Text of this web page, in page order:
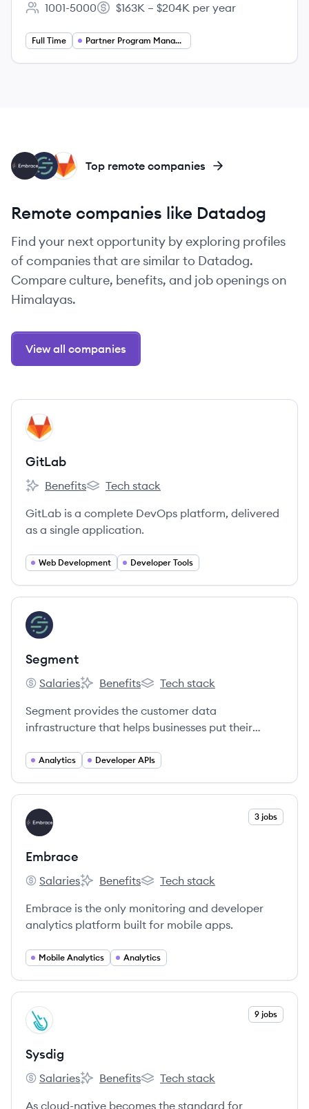
Employee count:
1001-5000
Salary:
$163K – $204K per year
Full Time Partner Program Management
GI
SE
EM Top remote companies
Remote companies like Datadog
Find your next opportunity by exploring profiles
of companies that are similar to Datadog.
Compare culture, benefits, and job openings on
Himalayas.
View all companies
View company
GI
GitLab
GitLab's
Benefits
GitLab's
Tech stack
GitLab is a complete DevOps platform, delivered
as a single application.
Web Development Developer Tools
View company
SE
Segment
Segment's
Salaries
Segment's
Benefits
Segment's
Tech stack
Segment provides the customer data
infrastructure that helps businesses put their
Analytics Developer APIs
View company
EM 3 jobs
Embrace
Embrace's
Salaries
Embrace's
Benefits
Embrace's
Tech stack
Embrace is the only monitoring and developer
analytics platform built for mobile apps.
Mobile Analytics Analytics
View company
SY 9 jobs
Sysdig
Sysdig's
Salaries
Sysdig's
Benefits
Sysdig's
Tech stack
As cloud-native becomes the standard for